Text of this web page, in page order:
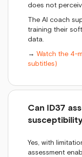
does not
The AI coach
training their
data.
→ Watch the 4-
subtitles)
Can ID37
Yes, with
assessment